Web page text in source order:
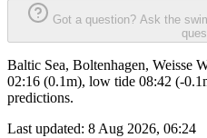
Got a question? Ask the
Baltic Sea, Boltenhagen, Weisse
02:16 (0.1m), low tide 08:42 (-
predictions.
Last updated: 8 Aug 2026, 06:24